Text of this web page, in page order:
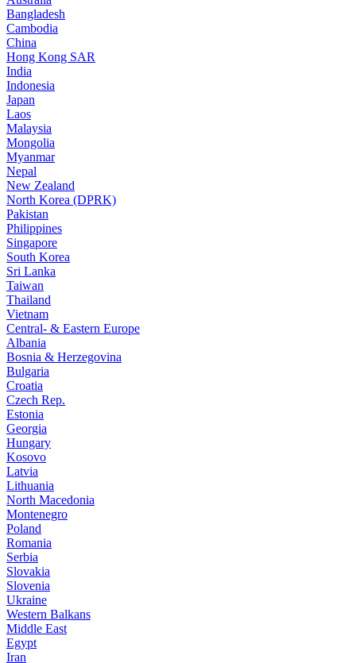
Bangladesh
Cambodia
China
Hong Kong SAR
India
Indonesia
Japan
Laos
Malaysia
Mongolia
Myanmar
Nepal
New Zealand
North Korea (DPRK)
Pakistan
Philippines
Singapore
South Korea
Sri Lanka
Taiwan
Thailand
Vietnam
Central- & Eastern Europe
Albania
Bosnia & Herzegovina
Bulgaria
Croatia
Czech Rep.
Estonia
Georgia
Hungary
Kosovo
Latvia
Lithuania
North Macedonia
Montenegro
Poland
Romania
Serbia
Slovakia
Slovenia
Ukraine
Western Balkans
Middle East
Egypt
Iran